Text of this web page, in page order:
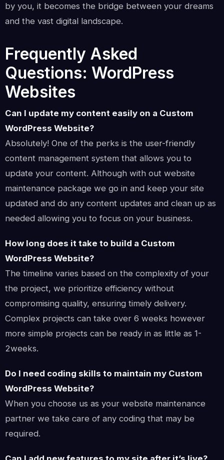
by you, it becomes the bridge between your dreams
and the vast digital landscape.
Frequently Asked
Questions: WordPress
Websites
Can I update my content easily on a Custom
WordPress Website?
Absolutely! One of the perks is the user-friendly
content management system that allows you to
update your content. Although with out website
maintenance package we go in and keep your site
updated and do any content updates and clean up as
needed allowing you to focus on your business.
How long does it take to build a Custom
WordPress Website?
The timeline varies based on the complexity of your
the project, we prioritize efficiency without
compromising quality, ensuring timely delivery.
Complex projects can take over 6 weeks however
more simple projects can be ready in as little as 1-
2weeks.
Do I need coding skills to maintain my Custom
WordPress Website?
When you choose us as your website maintenance
partner we take care of any coding that may be
required.